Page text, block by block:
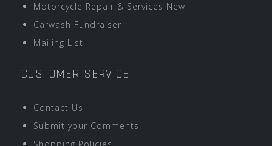
Motorcycle Repair & Services New!
Carwash Fundraiser
Mailing List
CUSTOMER SERVICE
Contact Us
Submit your Comments